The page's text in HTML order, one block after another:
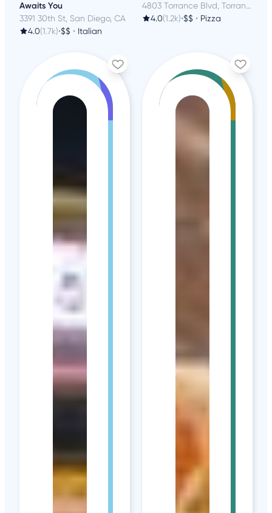
Awaits You
3391 30th St, San Diego, CA
4.0(1.7k)•$$ • Italian
4803 Torrance Blvd, Torrance, CA
4.0(1.2k)•$$ • Pizza